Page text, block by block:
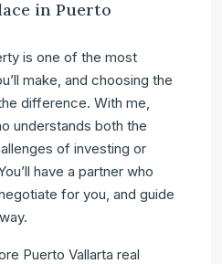
in Puerto
is one of the most
make, and choosing the
difference. With me,
understands both the
of investing or
have a partner who
for you, and guide
Puerto Vallarta real